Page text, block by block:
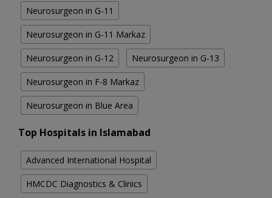
Neurosurgeon in G-11
Neurosurgeon in G-11 Markaz
Neurosurgeon in G-12 Neurosurgeon in G-13
Neurosurgeon in F-8 Markaz
Neurosurgeon in Blue Area
Top Hospitals in Islamabad
Advanced International Hospital
HMCDC Diagnostics & Clinics